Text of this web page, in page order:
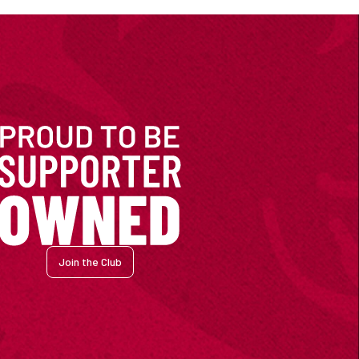
Join the Club